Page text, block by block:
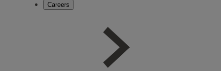
Careers